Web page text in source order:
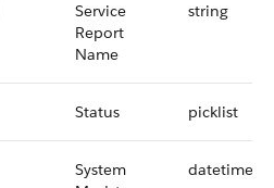
Service
Report
Name
string
Status picklist
System
datetime